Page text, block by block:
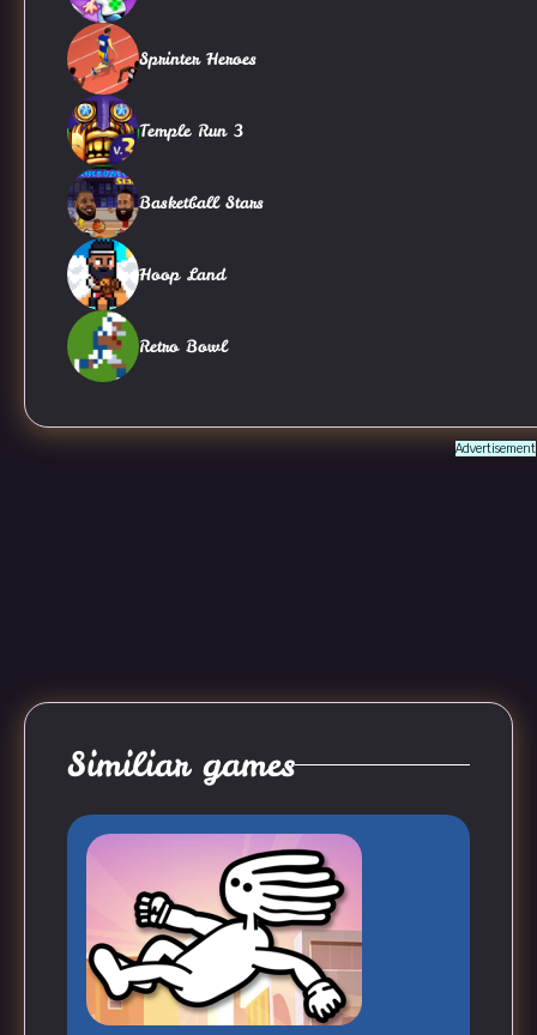
Sprinter Heroes
Temple Run 3
Basketball Stars
Hoop Land
Retro Bowl
Advertisement
Similiar games